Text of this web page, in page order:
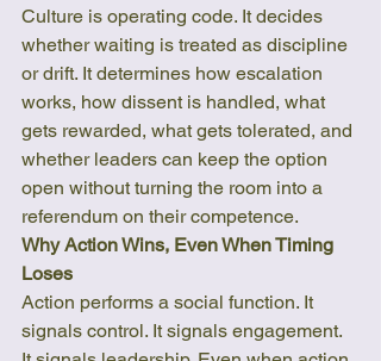
Culture is operating code. It decides
whether waiting is treated as discipline
or drift. It determines how escalation
works, how dissent is handled, what
gets rewarded, what gets tolerated, and
whether leaders can keep the option
open without turning the room into a
referendum on their competence.
Why Action Wins, Even When Timing
Loses
Action performs a social function. It
signals control. It signals engagement.